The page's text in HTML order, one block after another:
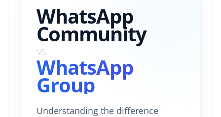
WhatsApp
Community
vs
WhatsApp
Group
Understanding the difference